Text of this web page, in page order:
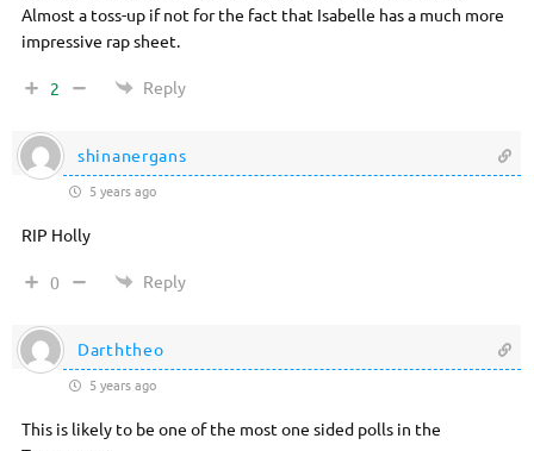
Almost a toss-up if not for the fact that Isabelle has a much more
impressive rap sheet.
2 Reply
shinanergans
5 years ago
RIP Holly
0 Reply
Darththeo
5 years ago
This is likely to be one of the most one sided polls in the